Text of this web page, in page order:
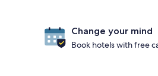
Change your mind
Book hotels with free